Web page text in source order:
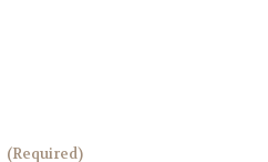
(Required)